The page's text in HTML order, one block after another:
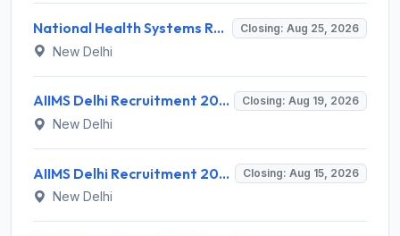
National Health Systems Resource Centre (NHSRC) Invites Application for Lead Consultant - Gender and PNDT Recruitment 2026 Closing: Aug 25, 2026
New Delhi
AIIMS Delhi Recruitment 2026 for 2 Project Nurse-II Posts – Apply Online @ aiims.edu Closing: Aug 19, 2026
New Delhi
AIIMS Delhi Recruitment 2026 for 1 Multi Tasking Staff – Apply via Email @ aiims.edu Closing: Aug 15, 2026
New Delhi